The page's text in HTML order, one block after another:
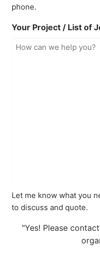
phone.
Your Project / List of
Let me know what you
to discuss and quote.
"Yes! Please